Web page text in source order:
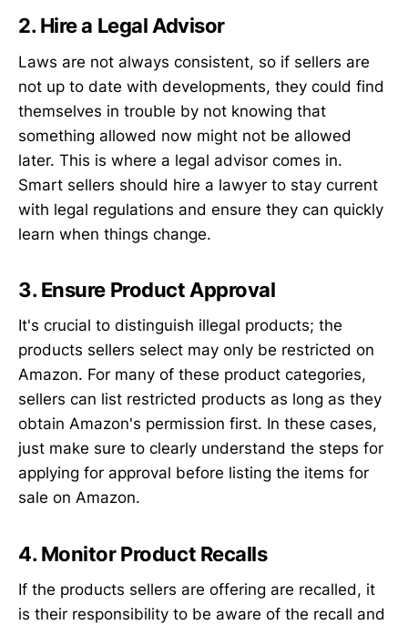
2. Hire a Legal Advisor
Laws are not always consistent, so if sellers are
not up to date with developments, they could find
themselves in trouble by not knowing that
something allowed now might not be allowed
later. This is where a legal advisor comes in.
Smart sellers should hire a lawyer to stay current
with legal regulations and ensure they can quickly
learn when things change.
3. Ensure Product Approval
It's crucial to distinguish illegal products; the
products sellers select may only be restricted on
Amazon. For many of these product categories,
sellers can list restricted products as long as they
obtain Amazon's permission first. In these cases,
just make sure to clearly understand the steps for
applying for approval before listing the items for
sale on Amazon.
4. Monitor Product Recalls
If the products sellers are offering are recalled, it
is their responsibility to be aware of the recall and